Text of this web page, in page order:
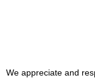
We appreciate and